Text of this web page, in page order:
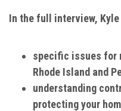
In the full interview,
specific issues for
Rhode Island and
understanding
protecting your